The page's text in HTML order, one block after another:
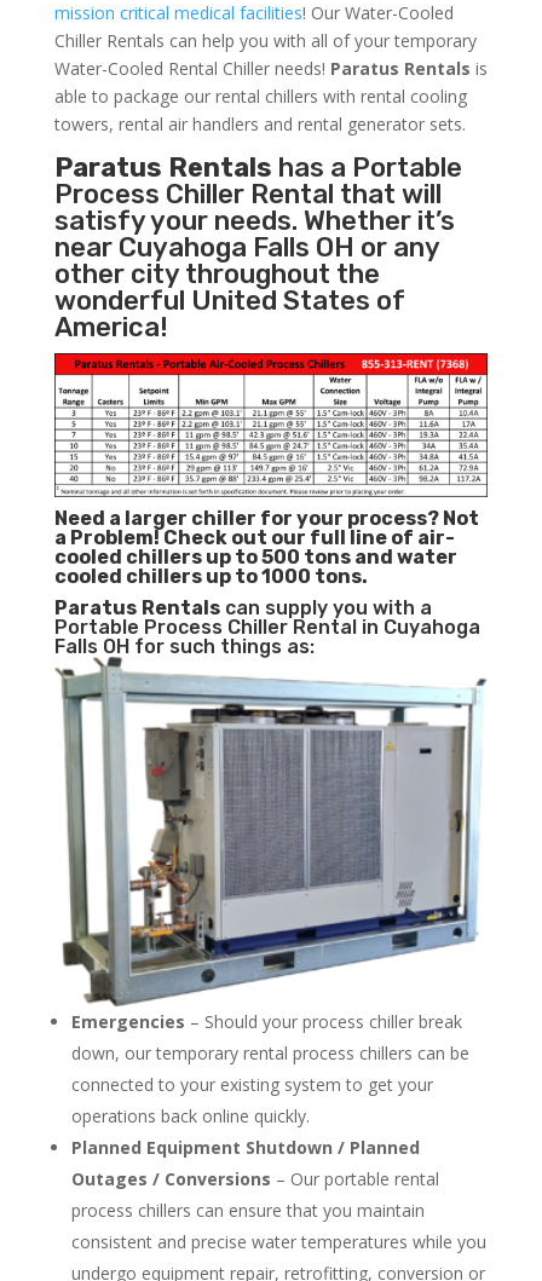
mission critical medical facilities! Our Water-Cooled
Chiller Rentals can help you with all of your temporary
Water-Cooled Rental Chiller needs! Paratus Rentals is
able to package our rental chillers with rental cooling
towers, rental air handlers and rental generator sets.
Paratus Rentals has a Portable
Process Chiller Rental that will
satisfy your needs. Whether it’s
near Cuyahoga Falls OH or any
other city throughout the
wonderful United States of
America!
Need a larger chiller for your process? Not
a Problem! Check out our full line of air-
cooled chillers up to 500 tons and water
cooled chillers up to 1000 tons.
Paratus Rentalscan supply you with a
Portable Process Chiller Rental in Cuyahoga
Falls OH for such things as:
Emergencies – Should your process chiller break
down, our temporary rental process chillers can be
connected to your existing system to get your
operations back online quickly.
Planned Equipment Shutdown / Planned
Outages / Conversions – Our portable rental
process chillers can ensure that you maintain
consistent and precise water temperatures while you
undergo equipment repair, retrofitting, conversion or